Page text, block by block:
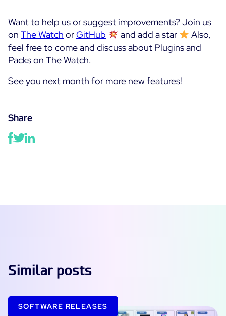
Want to help us or suggest improvements? Join us
on The Watch orGitHub and add a star
Also,
feel free to come and discuss about Plugins and
Packs on The Watch.
See you next month for more new features!
Share
Similar posts
SOFTWARE RELEASES